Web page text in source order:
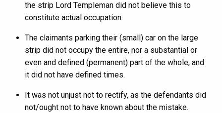
the strip Lord Templeman did not believe this to
constitute actual occupation.
The claimants parking their (small) car on the large
strip did not occupy the entire, nor a substantial or
even and defined (permanent) part of the whole, and
it did not have defined times.
It was not unjust not to rectify, as the defendants did
not/ought not to have known about the mistake.